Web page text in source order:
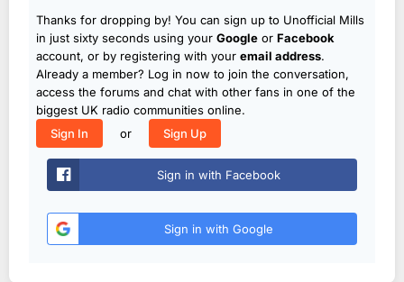
Thanks for dropping by! You can sign up to Unofficial Mills
in just sixty seconds using your Google or Facebook
account, or by registering with your email address.
Already a member? Log in now to join the conversation,
access the forums and chat with other fans in one of the
biggest UK radio communities online.
Sign In
or Sign Up
Sign in with Facebook
Sign in with Google